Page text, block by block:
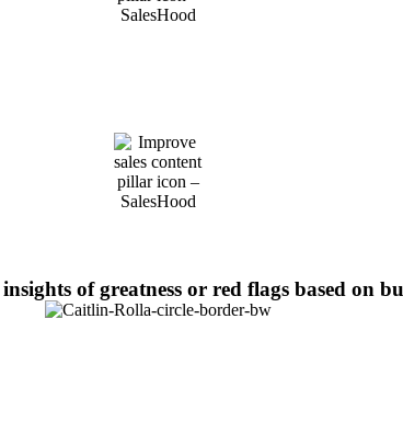
of greatness or red flags based on